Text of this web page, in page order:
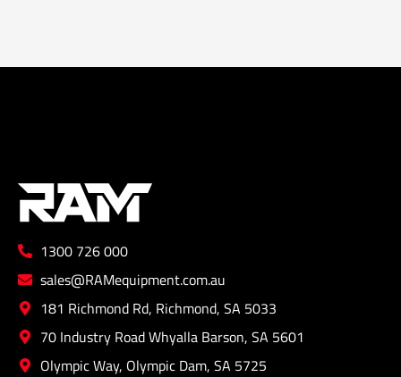
1300 726 000
sales@RAMequipment.com.au
181 Richmond Rd, Richmond, SA 5033
70 Industry Road Whyalla Barson, SA 5601
Olympic Way, Olympic Dam, SA 5725